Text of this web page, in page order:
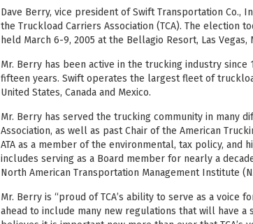
Dave Berry, vice president of Swift Transportation Co.,
the Truckload Carriers Association (TCA). The election
held March 6-9, 2005 at the Bellagio Resort, Las Vegas,
Mr. Berry has been active in the trucking industry
fifteen years. Swift operates the largest fleet of
United States, Canada and Mexico.
Mr. Berry has served the trucking community in many
Association, as well as past Chair of the American
ATA as a member of the environmental, tax policy, and
includes serving as a Board member for nearly a
North American Transportation Management Institute
Mr. Berry is “proud of TCA’s ability to serve as a
ahead to include many new regulations that will have